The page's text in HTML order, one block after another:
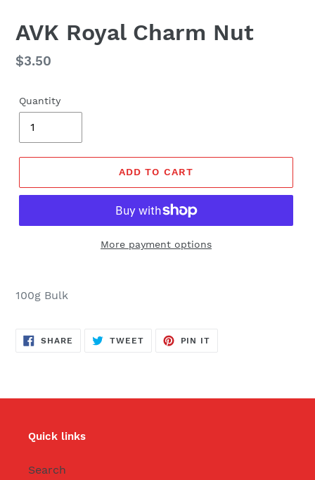
AVK Royal Charm Nut
Regular
$3.50
Quantity
ADD TO CART
More payment options
100g Bulk
SHARE SHARE
ON
TWEETTWEET
PIN IT
Quick links
Search